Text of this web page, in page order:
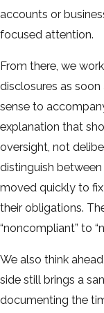
accounts or
focused attention.
From there, we
disclosures as soon
sense to
explanation that
oversight, not
distinguish
moved quickly to
their obligations.
“noncompliant” to
We also think
side still brings a
documenting the